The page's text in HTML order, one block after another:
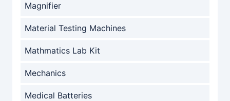
Magnifier
Material Testing Machines
Mathmatics Lab Kit
Mechanics
Medical Batteries